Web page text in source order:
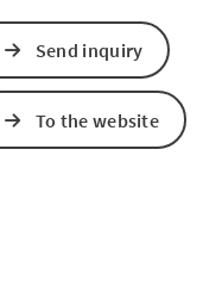
Send inquiry
To the website